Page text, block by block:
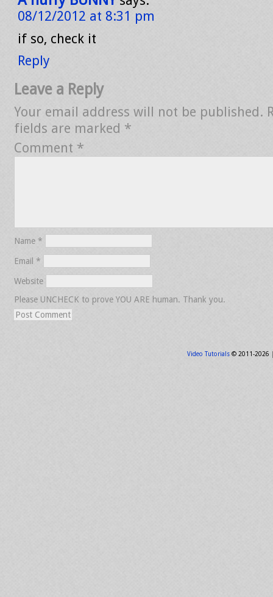
08/12/2012 at 8:31 pm
if so, check it
Reply
Leave a Reply
Your email address will not be published.
fields are marked *
Comment *
Name *
Email *
Website
Please UNCHECK to prove YOU ARE human. Thank you.
Video Tutorials© 2011-2026